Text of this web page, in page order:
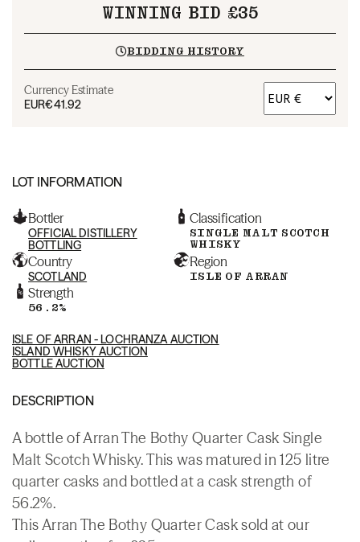
WINNING BID £35
BIDDING HISTORY
Currency Estimate
EUR€41.92
LOT INFORMATION
Bottler
OFFICIAL DISTILLERY
BOTTLING
Classification
SINGLE MALT SCOTCH
WHISKY
Country
SCOTLAND
Region
ISLE OF ARRAN
Strength
56.2%
ISLE OF ARRAN - LOCHRANZA AUCTION
ISLAND WHISKY AUCTION
BOTTLE AUCTION
DESCRIPTION
A bottle of Arran The Bothy Quarter Cask Single
Malt Scotch Whisky. This was matured in 125 litre
quarter casks and bottled at a cask strength of
56.2%.
This Arran The Bothy Quarter Cask sold at our